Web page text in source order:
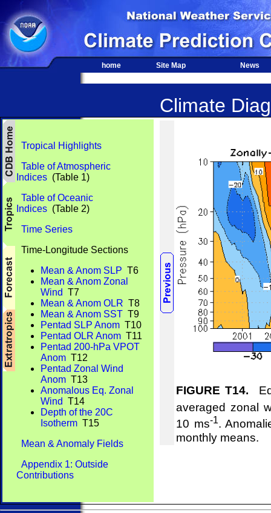
home Site Map News
Climate
Tropical Highlights
Table of Atmospheric
Indices (Table 1)
Table of Oceanic
Indices (Table 2)
Time Series
Time-Longitude Sections
Mean & Anom SLP T6
Mean & Anom Zonal
Wind T7
Mean & Anom OLR T8
Mean & Anom SST T9
Pentad SLP Anom T10
Pentad OLR Anom T11
Pentad 200-hPa VPOT
Anom T12
Pentad Zonal Wind
Anom T13
Anomalous Eq. Zonal
Wind T14
Depth of the 20C
Isotherm T15
Mean & Anomaly Fields
Appendix 1: Outside
Contributions
FIGURE T14.
averaged zonal
10 ms-1.
monthly means.